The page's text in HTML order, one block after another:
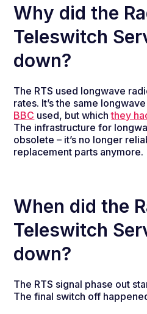
Why did the
Teleswitch
down?
The RTS used longwave
rates. It’s the same
BBC used, but whichthey
The infrastructure for
obsolete – it’s no longer
replacement parts anymore.
When did the
Teleswitch
down?
The RTS signal phase out
The final switch off